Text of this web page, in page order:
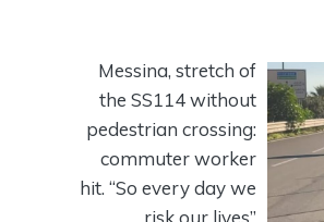
Messina, stretch of
the SS114 without
pedestrian crossing:
commuter worker
hit. “So every day we
risk our lives”